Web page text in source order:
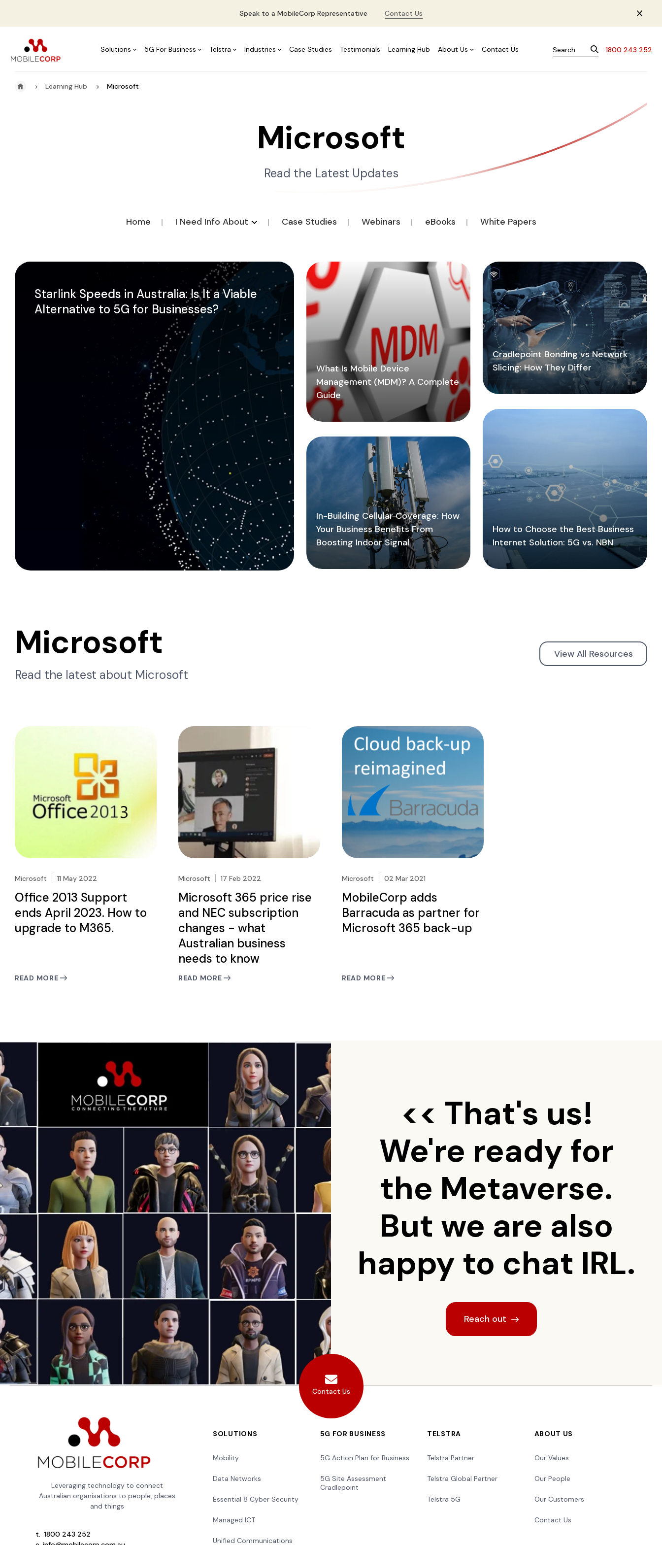
Speak to a MobileCorp Representative Contact Us
Solutions 5G For Business Telstra Industries Case Studies Testimonials Learning Hub About Us Contact Us 1800 243 252
Learning Hub Microsoft
Microsoft
Read the Latest Updates
Home I Need Info About Case Studies Webinars eBooks White Papers
Starlink Speeds in Australia: Is It a Viable
Alternative to 5G for Businesses?
What Is Mobile Device
Management (MDM)? A Complete
Guide
In-Building Cellular Coverage: How
Your Business Benefits From
Boosting Indoor Signal
Cradlepoint Bonding vs Network
Slicing: How They Differ
How to Choose the Best Business
Internet Solution: 5G vs. NBN
Microsoft
Read the latest about Microsoft
View All Resources
Microsoft 11 May 2022
Office 2013 Support
ends April 2023. How to
upgrade to M365.
READ MORE
Microsoft 17 Feb 2022
Microsoft 365 price rise
and NEC subscription
changes - what
Australian business
needs to know
READ MORE
Microsoft 02 Mar 2021
MobileCorp adds
Barracuda as partner for
Microsoft 365 back-up
READ MORE
<< That's us!
We're ready for
the Metaverse.
But we are also
happy to chat IRL.
Reach out
Contact Us
Leveraging technology to connect
Australian organisations to people, places
and things
t. 1800 243 252
SOLUTIONS
Mobility
Data Networks
Essential 8 Cyber Security
Managed ICT
Unified Communications
5G FOR BUSINESS
5G Action Plan for Business
5G Site Assessment
Cradlepoint
TELSTRA
Telstra Partner
Telstra Global Partner
Telstra 5G
ABOUT US
Our Values
Our People
Our Customers
Contact Us